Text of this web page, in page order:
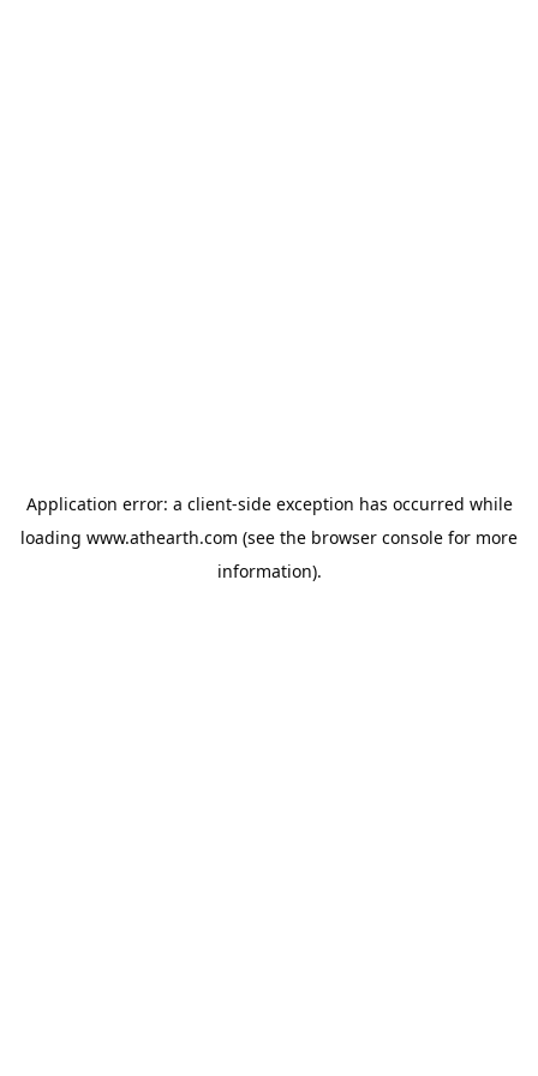
Application error: a client-side exception has occurred while
loading www.athearth.com (see the browser console for more
information).